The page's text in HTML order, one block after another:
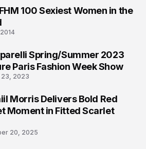
100 Sexiest Women in the
Spring/Summer 2023
Paris Fashion Week Show
23, 2023
Morris Delivers Bold Red
Moment in Fitted Scarlet
20, 2025